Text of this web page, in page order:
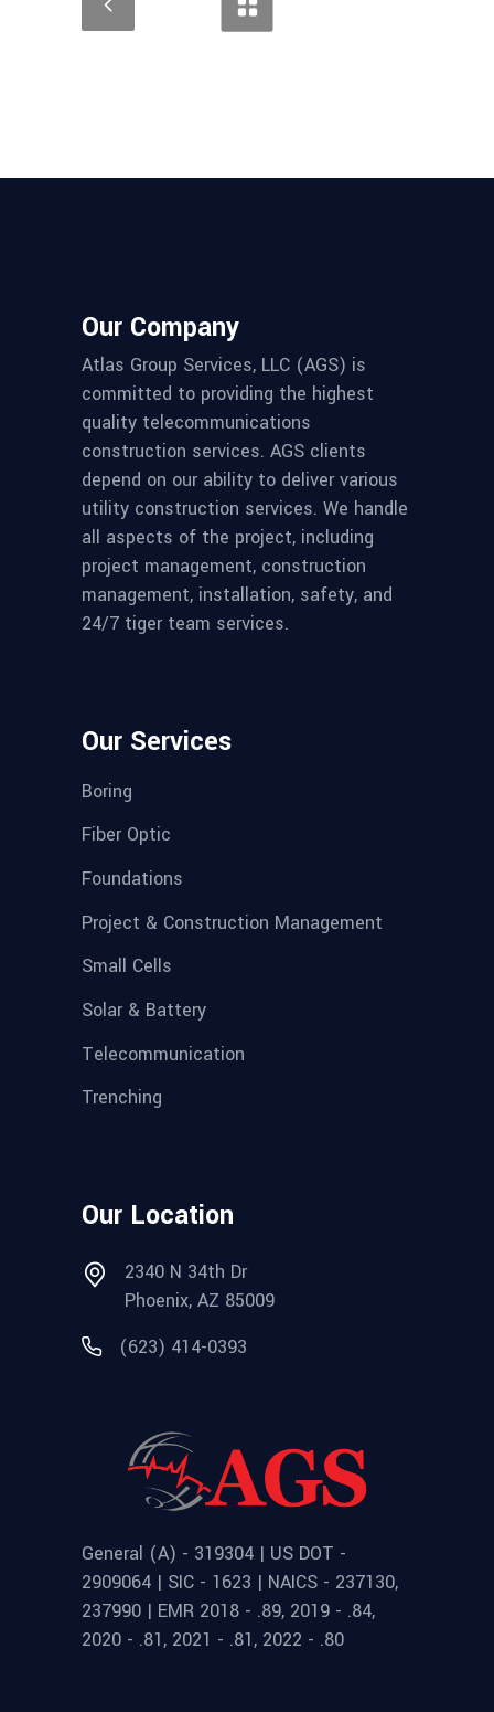
Our Company
Atlas Group Services, LLC (AGS) is
committed to providing the highest
quality telecommunications
construction services. AGS clients
depend on our ability to deliver various
utility construction services. We handle
all aspects of the project, including
project management, construction
management, installation, safety, and
24/7 tiger team services.
Our Services
Boring
Fiber Optic
Foundations
Project & Construction Management
Small Cells
Solar & Battery
Telecommunication
Trenching
Our Location
2340 N 34th Dr
Phoenix, AZ 85009
(623) 414-0393
General (A) - 319304 | US DOT -
2909064 | SIC - 1623 | NAICS - 237130,
237990 | EMR 2018 - .89, 2019 - .84,
2020 - .81, 2021 - .81, 2022 - .80